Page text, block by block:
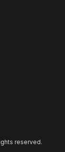
reserved.